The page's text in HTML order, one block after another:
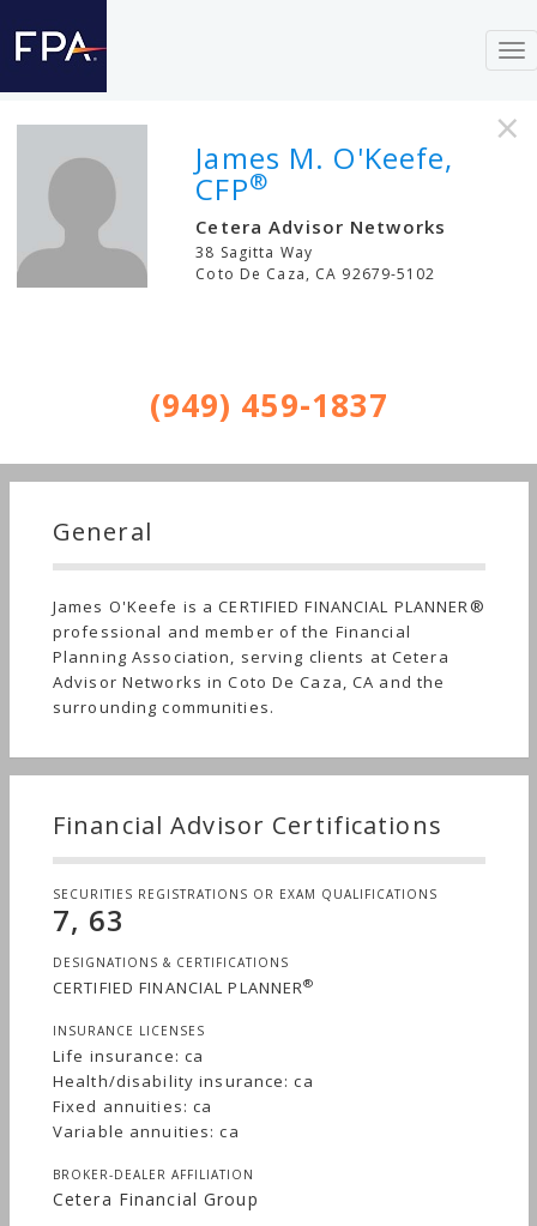
×
James M. O'Keefe,
CFP®
Cetera Advisor Networks
38 Sagitta Way
Coto De Caza, CA 92679-5102
(949) 459-1837
General
James O'Keefe is a CERTIFIED FINANCIAL PLANNER®
professional and member of the Financial
Planning Association, serving clients at Cetera
Advisor Networks in Coto De Caza, CA and the
surrounding communities.
Financial Advisor Certifications
SECURITIES REGISTRATIONS OR EXAM QUALIFICATIONS
7, 63
DESIGNATIONS & CERTIFICATIONS
CERTIFIED FINANCIAL PLANNER®
INSURANCE LICENSES
Life insurance: ca
Health/disability insurance: ca
Fixed annuities: ca
Variable annuities: ca
BROKER-DEALER AFFILIATION
Cetera Financial Group